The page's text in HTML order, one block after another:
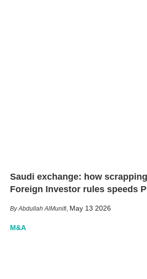
Saudi exchange: how
Foreign Investor rules speeds
Abdullah AlMunifi May 13 2026
M&A